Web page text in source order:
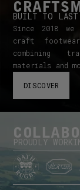
BUILT TO LAST
Since 2018
craft
combining
materials and
DISCOVER
PROUDLY